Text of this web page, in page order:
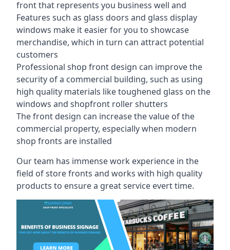
front that represents you business well and
Features such as glass doors and glass display
windows make it easier for you to showcase
merchandise, which in turn can attract potential
customers
Professional shop front design can improve the
security of a commercial building, such as using
high quality materials like toughened glass on the
windows and shopfront roller shutters
The front design can increase the value of the
commercial property, especially when modern
shop fronts are installed
Our team has immense work experience in the
field of store fronts and works with high quality
products to ensure a great service evert time.